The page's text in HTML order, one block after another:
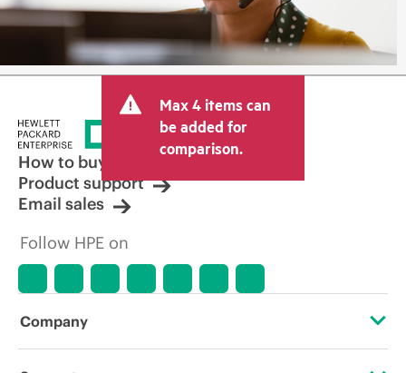
Max 4 items can
be added for
comparison.
How to buy
Product support
Email sales
Follow HPE on
Company
About HPE